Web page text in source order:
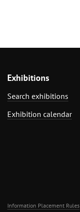
Exhibitions
Search exhibitions
Exhibition calendar
Information Placement Rules